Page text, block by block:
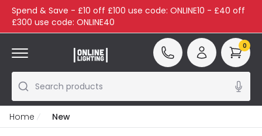
Spend & Save - £10 off £100 use code: ONLINE10 - £40 off
£300 use code: ONLINE40
Search products
0
Home New